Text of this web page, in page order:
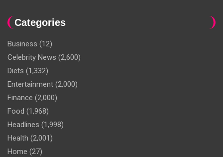
Categories
Business (12)
Celebrity News (2,600)
Diets (1,332)
Entertainment (2,000)
Finance (2,000)
Food (1,968)
Headlines (1,998)
Health (2,001)
Home (27)